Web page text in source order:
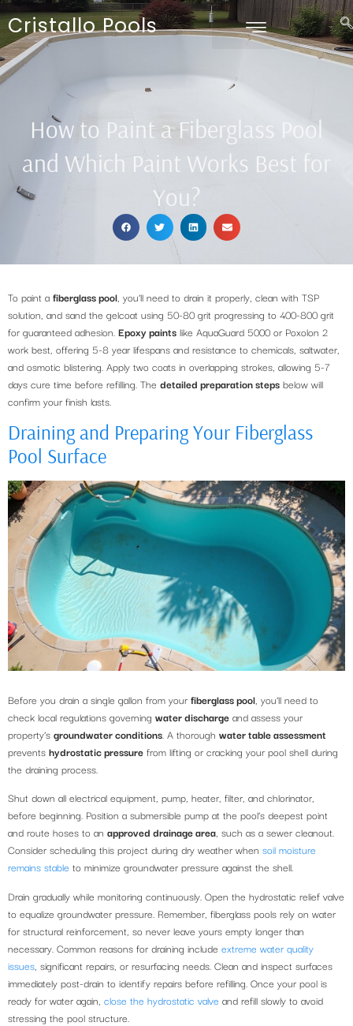
Cristallo Pools
How to Paint a Fiberglass Pool
and Which Paint Works Best for
You?
To paint a fiberglass pool , you’ll need to drain it properly, clean with TSP
solution, and sand the gelcoat using 50-80 grit progressing to 400-800 grit
for guaranteed adhesion. Epoxy paints like AquaGuard 5000 or Poxolon 2
work best, offering 5-8 year lifespans and resistance to chemicals, saltwater,
and osmotic blistering. Apply two coats in overlapping strokes, allowing 5-7
days cure time before refilling. The detailed preparation steps below will
confirm your finish lasts.
Draining and Preparing Your Fiberglass
Pool Surface
Before you drain a single gallon from your fiberglass pool , you’ll need to
check local regulations governing water discharge and assess your
property’s groundwater conditions . A thorough water table assessment
prevents hydrostatic pressure from lifting or cracking your pool shell during
the draining process.
Shut down all electrical equipment, pump, heater, filter, and chlorinator,
before beginning. Position a submersible pump at the pool’s deepest point
and route hoses to an approved drainage area, such as a sewer cleanout.
Consider scheduling this project during dry weather when soil moisture
remains stable to minimize groundwater pressure against the shell.
Drain gradually while monitoring continuously. Open the hydrostatic relief valve
to equalize groundwater pressure. Remember, fiberglass pools rely on water
for structural reinforcement, so never leave yours empty longer than
necessary. Common reasons for draining include extreme water quality
issues , significant repairs, or resurfacing needs. Clean and inspect surfaces
immediately post-drain to identify repairs before refilling. Once your pool is
ready for water again, close the hydrostatic valve and refill slowly to avoid
stressing the pool structure.